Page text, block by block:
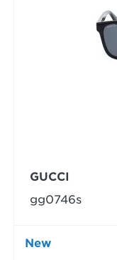
GUCCI
gg0746s
New